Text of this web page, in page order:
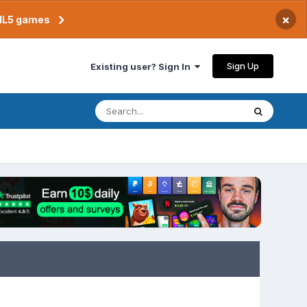
games ×
Existing user? Sign In Sign Up